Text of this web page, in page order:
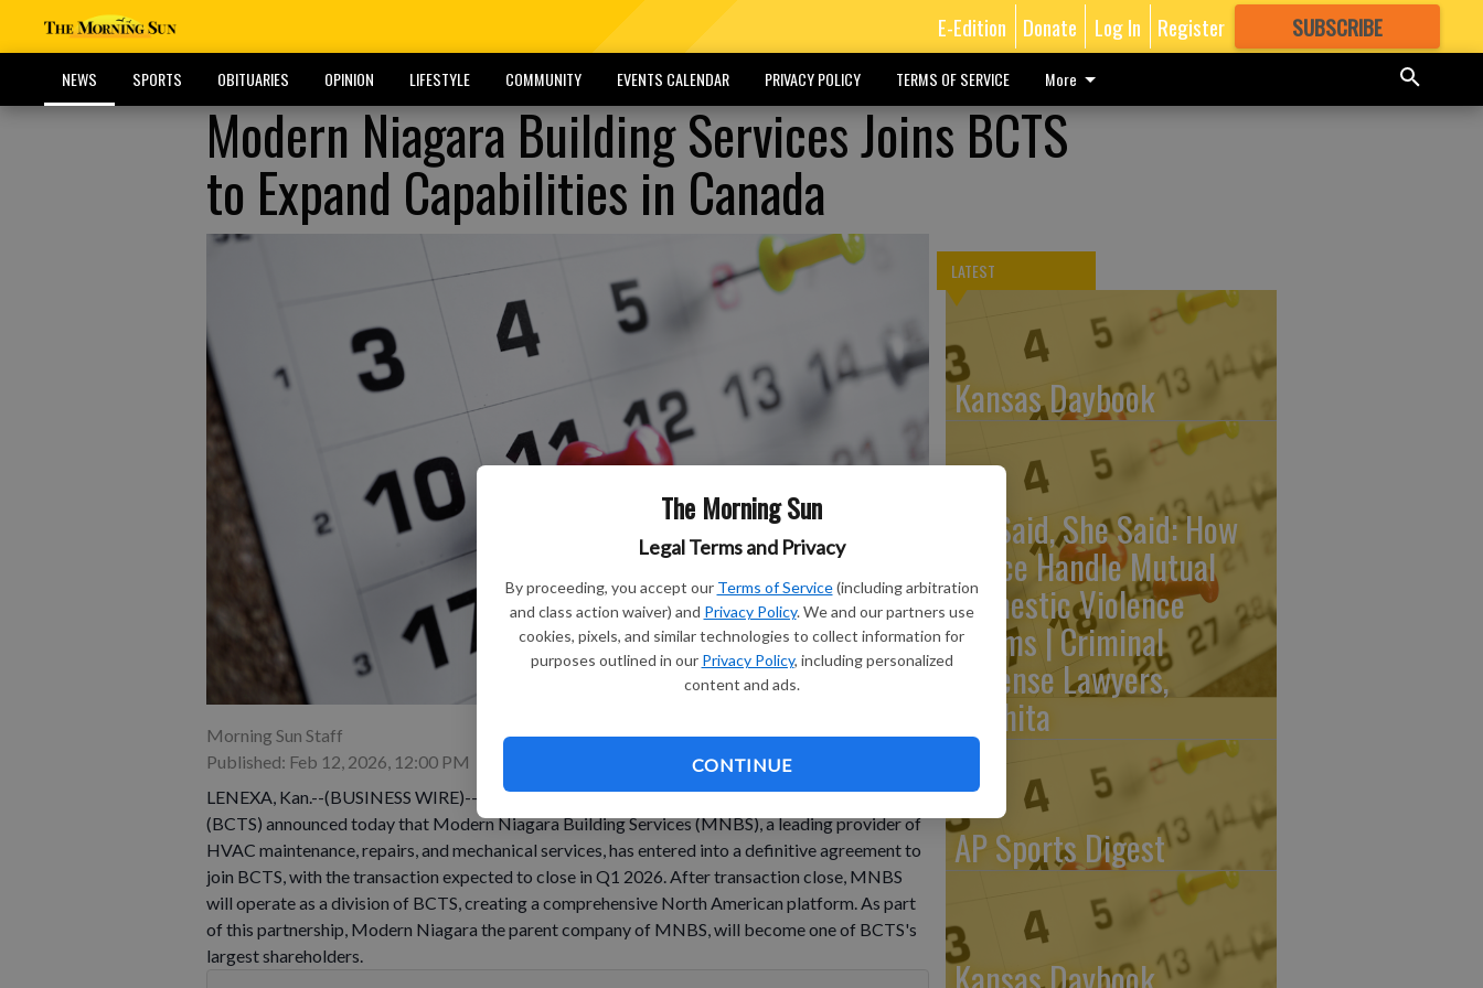
The Morning Sun
Legal Terms and Privacy
By proceeding, you accept our Terms of Service (including arbitration
and class action waiver) and Privacy Policy. We and our partners use
cookies, pixels, and similar technologies to collect information for
purposes outlined in our Privacy Policy, including personalized
content and ads.
CONTINUE
E-Edition Donate Log In Register SUBSCRIBE
GREAT CONTENT
NEWS SPORTS OBITUARIES OPINION LIFESTYLE COMMUNITY EVENTS CALENDAR PRIVACY POLICY TERMS OF SERVICE More
Modern Niagara Building Services Joins BCTS
to Expand Capabilities in Canada
Morning Sun Staff
Published: Feb 12, 2026, 12:00 PM
LENEXA, Kan.--(BUSINESS WIRE)--Feb 12, 2026-- Best in Class Technology Services, LLC
(BCTS) announced today that Modern Niagara Building Services (MNBS), a leading provider of
HVAC maintenance, repairs, and mechanical services, has entered into a definitive agreement to
join BCTS, with the transaction expected to close in Q1 2026. After transaction close, MNBS
will operate as a division of BCTS, creating a comprehensive North American platform. As part
of this partnership, Modern Niagara the parent company of MNBS, will become one of BCTS's
largest shareholders.
LATEST
Kansas Daybook
He Said, She Said: How
Police Handle Mutual
Domestic Violence
Claims | Criminal
Defense Lawyers,
Wichita
AP Sports Digest